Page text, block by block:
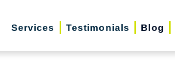
Services Testimonials Blog